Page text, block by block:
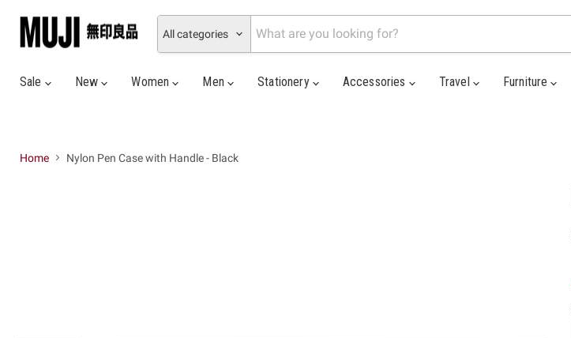
All categories
Sale
New Women Men Stationery Accessories Travel Furniture
Home Nylon Pen Case with Handle - Black